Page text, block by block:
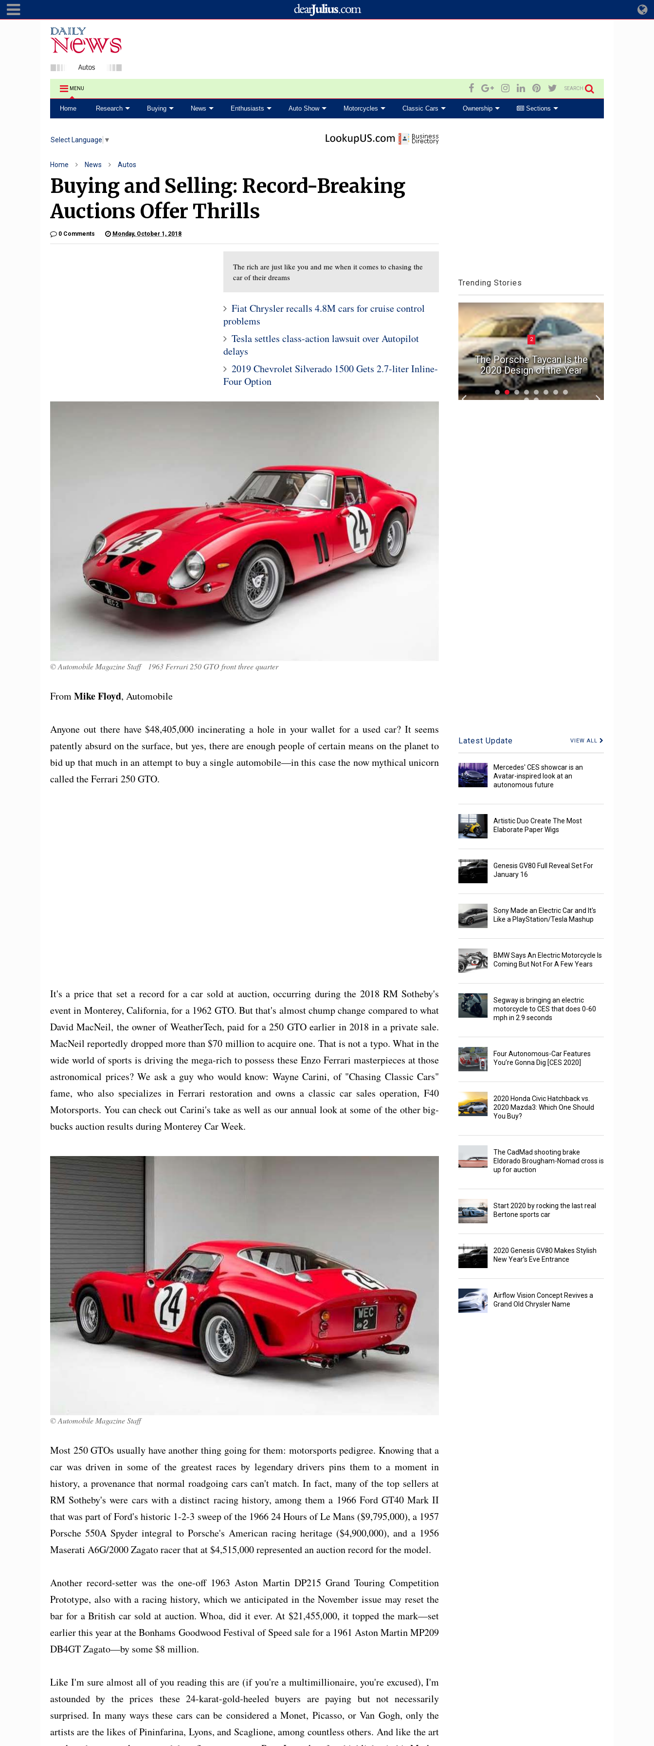
MENU SEARCH
Home Research Buying News Enthusiasts Auto Show Motorcycles Classic Cars Ownership Sections
Select Language ▼
Home News Autos
Buying and Selling: Record-Breaking
Auctions Offer Thrills
0 Comments Monday, October 1, 2018
The rich are just like you and me when it comes to chasing the
car of their dreams
Fiat Chrysler recalls 4.8M cars for cruise control
problems
Tesla settles class-action lawsuit over Autopilot
delays
2019 Chevrolet Silverado 1500 Gets 2.7-liter Inline-
Four Option
© Automobile Magazine Staff 1963 Ferrari 250 GTO front three quarter
FromMike Floyd, Automobile
Anyone out there have $48,405,000 incinerating a hole in your wallet for a used car? It seems
patently absurd on the surface, but yes, there are enough people of certain means on the planet to
bid up that much in an attempt to buy a single automobile—in this case the now mythical unicorn
called the Ferrari 250 GTO.
It's a price that set a record for a car sold at auction, occurring during the 2018 RM Sotheby's
event in Monterey, California, for a 1962 GTO. But that's almost chump change compared to what
David MacNeil, the owner of WeatherTech, paid for a 250 GTO earlier in 2018 in a private sale.
MacNeil reportedly dropped more than $70 million to acquire one. That is not a typo. What in the
wide world of sports is driving the mega-rich to possess these Enzo Ferrari masterpieces at those
astronomical prices? We ask a guy who would know: Wayne Carini, of "Chasing Classic Cars"
fame, who also specializes in Ferrari restoration and owns a classic car sales operation, F40
Motorsports. You can check out Carini's take as well as our annual look at some of the other big-
bucks auction results during Monterey Car Week.
© Automobile Magazine Staff
Most 250 GTOs usually have another thing going for them: motorsports pedigree. Knowing that a
car was driven in some of the greatest races by legendary drivers pins them to a moment in
history, a provenance that normal roadgoing cars can't match. In fact, many of the top sellers at
RM Sotheby's were cars with a distinct racing history, among them a 1966 Ford GT40 Mark II
that was part of Ford's historic 1-2-3 sweep of the 1966 24 Hours of Le Mans ($9,795,000), a 1957
Porsche 550A Spyder integral to Porsche's American racing heritage ($4,900,000), and a 1956
Maserati A6G/2000 Zagato racer that at $4,515,000 represented an auction record for the model.
Another record-setter was the one-off 1963 Aston Martin DP215 Grand Touring Competition
Prototype, also with a racing history, which we anticipated in the November issue may reset the
bar for a British car sold at auction. Whoa, did it ever. At $21,455,000, it topped the mark—set
earlier this year at the Bonhams Goodwood Festival of Speed sale for a 1961 Aston Martin MP209
DB4GT Zagato—by some $8 million.
Like I'm sure almost all of you reading this are (if you're a multimillionaire, you're excused), I'm
astounded by the prices these 24-karat-gold-heeled buyers are paying but not necessarily
surprised. In many ways these cars can be considered a Monet, Picasso, or Van Gogh, only the
artists are the likes of Pininfarina, Lyons, and Scaglione, among countless others. And like the art
Trending Stories
Mercedes' CES showcar is
an Avatar-inspired look at an
autonomous future
Range
2
The Porsche Taycan Is the
2020 Design of the Year
Latest Update VIEW ALL
Mercedes' CES showcar is an
Avatar-inspired look at an
autonomous future
Artistic Duo Create The Most
Elaborate Paper Wigs
Genesis GV80 Full Reveal Set For
January 16
Sony Made an Electric Car and It's
Like a PlayStation/Tesla Mashup
BMW Says An Electric Motorcycle Is
Coming But Not For A Few Years
Segway is bringing an electric
motorcycle to CES that does 0-60
mph in 2.9 seconds
Four Autonomous-Car Features
You’re Gonna Dig [CES 2020]
2020 Honda Civic Hatchback vs.
2020 Mazda3: Which One Should
You Buy?
The CadMad shooting brake
Eldorado Brougham-Nomad cross is
up for auction
Start 2020 by rocking the last real
Bertone sports car
2020 Genesis GV80 Makes Stylish
New Year’s Eve Entrance
Airflow Vision Concept Revives a
Grand Old Chrysler Name